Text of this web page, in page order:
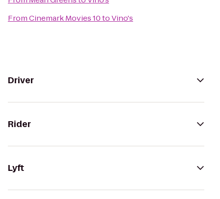
FromCinemark Movies 10toVino's
Driver
Rider
Lyft